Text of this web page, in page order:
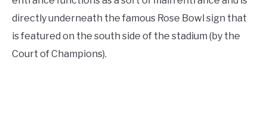
directly underneath the famous Rose Bowl sign that
is featured on the south side of the stadium (by the
Court of Champions).